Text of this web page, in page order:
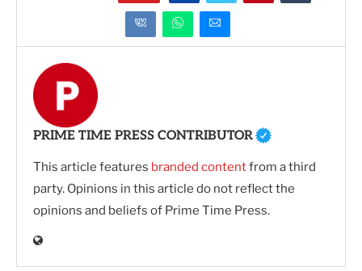
PRIME TIME PRESS CONTRIBUTOR
This article features branded contentfrom a third
party. Opinions in this article do not reflect the
opinions and beliefs of Prime Time Press.